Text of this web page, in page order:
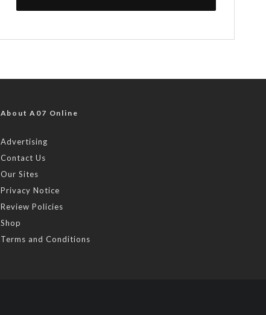
About A07 Online
Advertising
Contact Us
Our Sites
Privacy Notice
Review Policies
Shop
Terms and Conditions